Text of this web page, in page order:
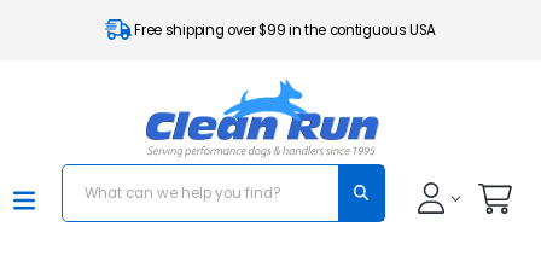
Free shipping over $99 in the contiguous USA